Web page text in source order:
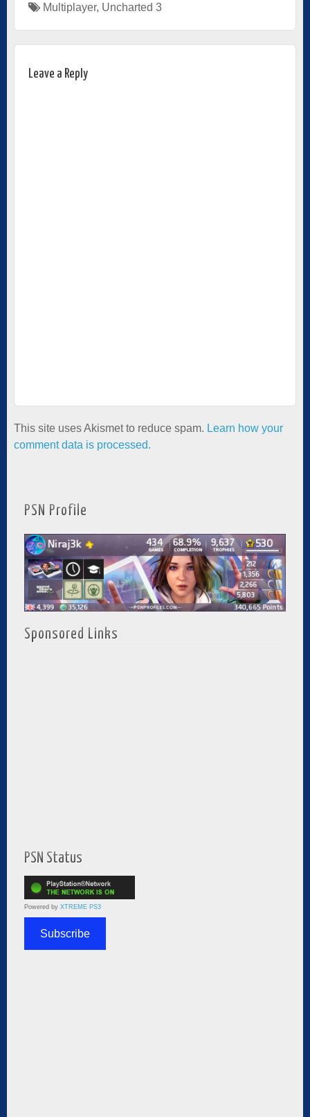
Multiplayer, Uncharted 3
Leave a Reply
This site uses Akismet to reduce spam. Learn how your
comment data is processed.
PSN Profile
Sponsored Links
PSN Status
Powered by XTREME PS3
Subscribe